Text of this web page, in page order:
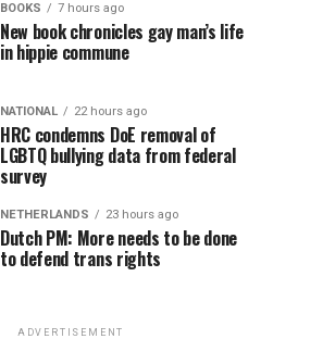
BOOKS 7 hours ago
New book chronicles gay man’s life
in hippie commune
NATIONAL 22 hours ago
HRC condemns DoE removal of
LGBTQ bullying data from federal
survey
NETHERLANDS 23 hours ago
Dutch PM: More needs to be done
to defend trans rights
ADVERTISEMENT